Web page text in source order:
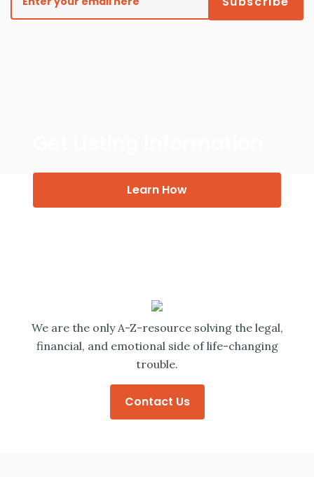
Learn How
We are the only A-Z-resource solving the legal,
financial, and emotional side of life-changing
trouble.
Contact Us